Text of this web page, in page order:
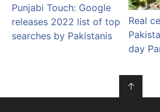
Punjabi Touch: Google
releases 2022 list of top
searches by Pakistanis
Real
day
↑